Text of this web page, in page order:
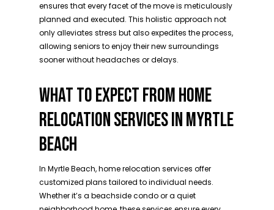
ensures that every facet of the move is meticulously
planned and executed. This holistic approach not
only alleviates stress but also expedites the process,
allowing seniors to enjoy their new surroundings
sooner without headaches or delays.
WHAT TO EXPECT FROM HOME
RELOCATION SERVICES IN MYRTLE
BEACH
In Myrtle Beach, home relocation services offer
customized plans tailored to individual needs.
Whether it’s a beachside condo or a quiet